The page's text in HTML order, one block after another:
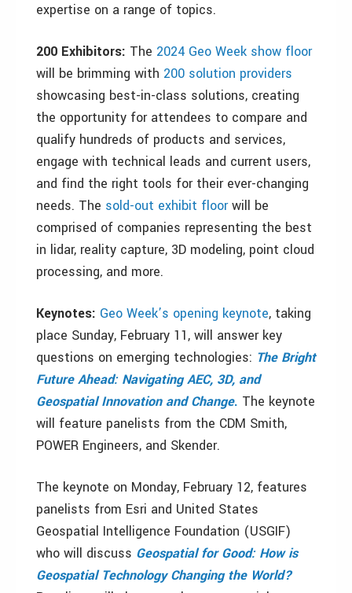
expertise on a range of topics.
200 Exhibitors: The 2024 Geo Week show floor
will be brimming with 200 solution providers
showcasing best-in-class solutions, creating
the opportunity for attendees to compare and
qualify hundreds of products and services,
engage with technical leads and current users,
and find the right tools for their ever-changing
needs. The sold-out exhibit floorwill be
comprised of companies representing the best
in lidar, reality capture, 3D modeling, point cloud
processing, and more.
Keynotes: Geo Week’s opening keynote, taking
place Sunday, February 11, will answer key
questions on emerging technologies: The Bright
Future Ahead: Navigating AEC, 3D, and
Geospatial Innovation and Change. The keynote
will feature panelists from the CDM Smith,
POWER Engineers, and Skender.
The keynote on Monday, February 12, features
panelists from Esri and United States
Geospatial Intelligence Foundation (USGIF)
who will discuss Geospatial for Good: How is
Geospatial Technology Changing the World?